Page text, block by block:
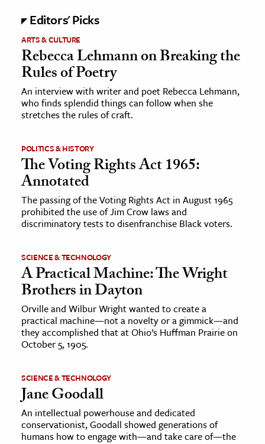
Editors' Picks
ARTS & CULTURE
Rebecca Lehmann on Breaking the
Rules of Poetry
An interview with writer and poet Rebecca Lehmann,
who finds splendid things can follow when she
stretches the rules of craft.
POLITICS & HISTORY
The Voting Rights Act 1965:
Annotated
The passing of the Voting Rights Act in August 1965
prohibited the use of Jim Crow laws and
discriminatory tests to disenfranchise Black voters.
SCIENCE & TECHNOLOGY
A Practical Machine: The Wright
Brothers in Dayton
Orville and Wilbur Wright wanted to create a
practical machine—not a novelty or a gimmick—and
they accomplished that at Ohio’s Huffman Prairie on
October 5, 1905.
SCIENCE & TECHNOLOGY
Jane Goodall
An intellectual powerhouse and dedicated
conservationist, Goodall showed generations of
humans how to engage with—and take care of—the